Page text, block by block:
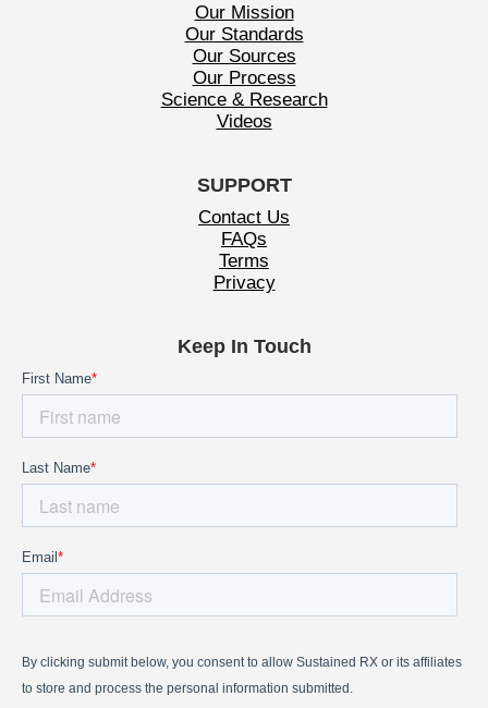
Our Mission
Our Standards
Our Sources
Our Process
Science & Research
Videos
SUPPORT
Contact Us
FAQs
Terms
Privacy
Keep In Touch